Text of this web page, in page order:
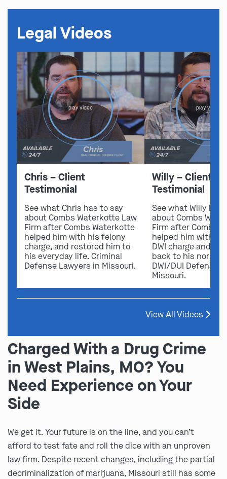
Legal Videos
play video
Chris – Client
Testimonial
See what Chris has to say
about Combs Waterkotte Law
Firm after Combs Waterkotte
helped him with his felony
charge, and restored him to
his everyday life. Criminal
Defense Lawyers in Missouri.
play video
Willy – Client
Testimonial
See what Willy has
about Combs
Firm after Combs
helped him with
DWI charge and
back to his normal
DWI/DUI Defense
Missouri.
View All Videos
Charged With a Drug Crime
in West Plains, MO? You
Need Experience on Your
Side
We get it. Your future is on the line, and you can’t
afford to test fate and roll the dice with an unproven
law firm. Despite recent changes, including the partial
decriminalization of marijuana, Missouri still has some